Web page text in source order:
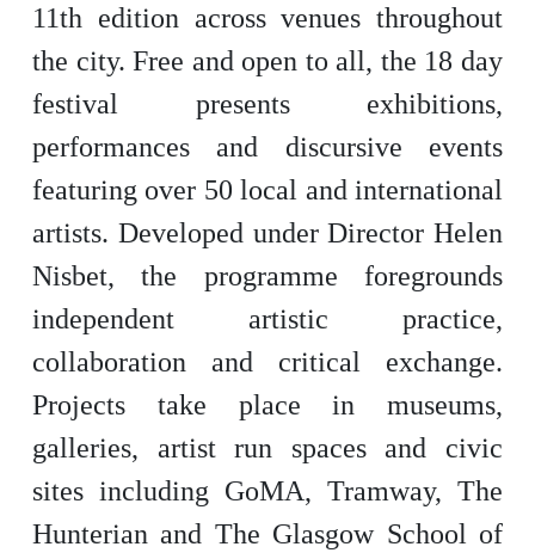
11th edition across venues throughout
the city. Free and open to all, the 18 day
festival presents exhibitions,
performances and discursive events
featuring over 50 local and international
artists. Developed under Director Helen
Nisbet, the programme foregrounds
independent artistic practice,
collaboration and critical exchange.
Projects take place in museums,
galleries, artist run spaces and civic
sites including GoMA, Tramway, The
Hunterian and The Glasgow School of